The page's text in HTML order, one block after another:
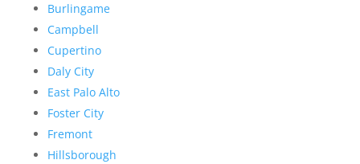
Burlingame
Campbell
Cupertino
Daly City
East Palo Alto
Foster City
Fremont
Hillsborough